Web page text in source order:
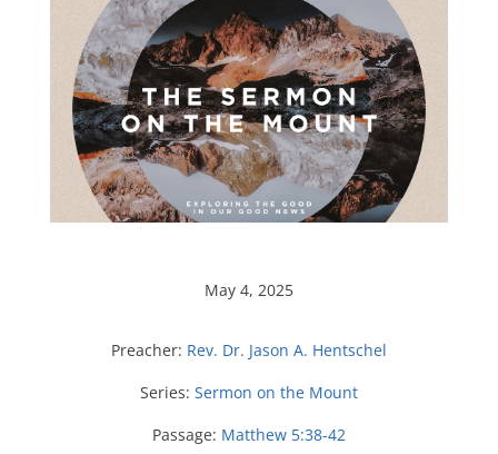
May 4, 2025
Preacher: Rev. Dr. Jason A. Hentschel
Series: Sermon on the Mount
Passage: Matthew 5:38-42